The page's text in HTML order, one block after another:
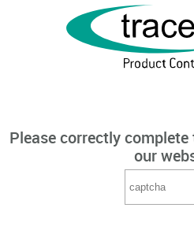
Please correctly
our